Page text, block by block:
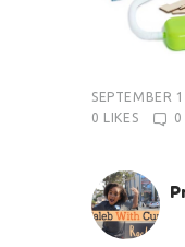
SEPTEMBER
0
LIKES 0